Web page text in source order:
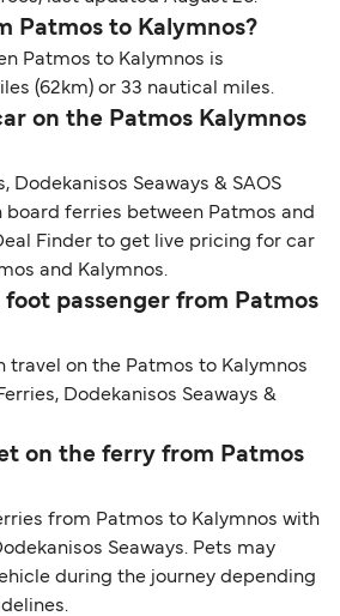
Patmos to Kalymnos?
Patmos to Kalymnos is
(62km) or 33 nautical miles.
on the Patmos Kalymnos
Dodekanisos Seaways & SAOS
board ferries between Patmos and
Finder to get live pricing for car
and Kalymnos.
foot passenger from Patmos
travel on the Patmos to Kalymnos
Dodekanisos Seaways &
on the ferry from Patmos
from Patmos to Kalymnos with
Seaways. Pets may
during the journey depending